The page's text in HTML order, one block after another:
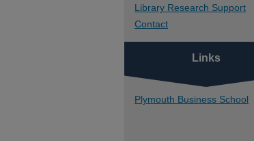
Library Research Support
Contact
Links
Plymouth Business School